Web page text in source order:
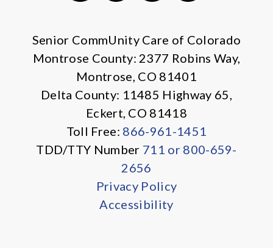
Senior CommUnity Care of Colorado
Montrose County: 2377 Robins Way,
Montrose, CO 81401
Delta County: 11485 Highway 65,
Eckert, CO 81418
Toll Free: 866-961-1451
TDD/TTY Number 711 or 800-659-
2656
Privacy Policy
Accessibility